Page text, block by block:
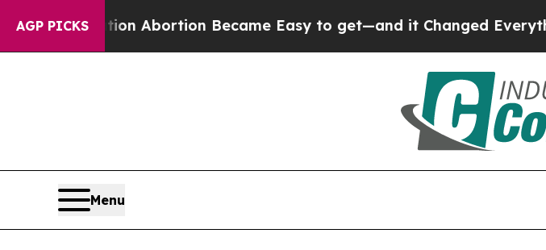
AGP PICKS Abortion Became Easy to get—and it Changed Everything
Menu